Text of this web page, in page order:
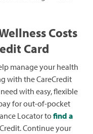
Costs
Card
manage your health
with the CareCredit
with easy, flexible
for out-of-pocket
Locator tofind a
Continue your